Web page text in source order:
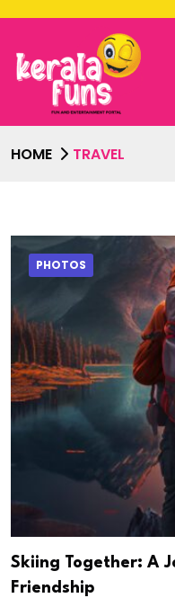
HOME TRAVEL
PHOTOS
Skiing Together: A
Friendship